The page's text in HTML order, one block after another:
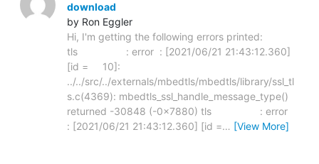
download
by Ron Eggler
Hi, I'm getting the following errors printed:
tls : error : [2021/06/21 21:43:12.360]
[id = 10]:
../../src/../externals/mbedtls/mbedtls/library/ssl_tl
s.c(4369): mbedtls_ssl_handle_message_type()
returned -30848 (-0x7880) tls : error
: [2021/06/21 21:43:12.360] [id =… [View More]